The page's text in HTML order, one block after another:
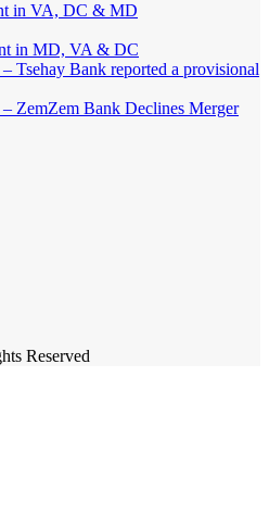
in VA, DC & MD
in MD, VA & DC
Tsehay Bank reported a provisional
ZemZem Bank Declines Merger
Reserved